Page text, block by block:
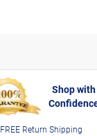
Shop with
FREE Return Shipping